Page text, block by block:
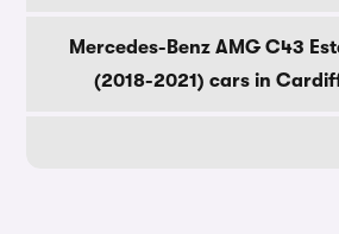
Mercedes-Benz AMG C43
(2018-2021) cars in